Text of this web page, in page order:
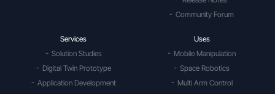
Community Forum
Services
Solution Studies
Digital Twin Prototype
Application Development
Uses
Mobile Manipulation
Space Robotics
Multi Arm Control